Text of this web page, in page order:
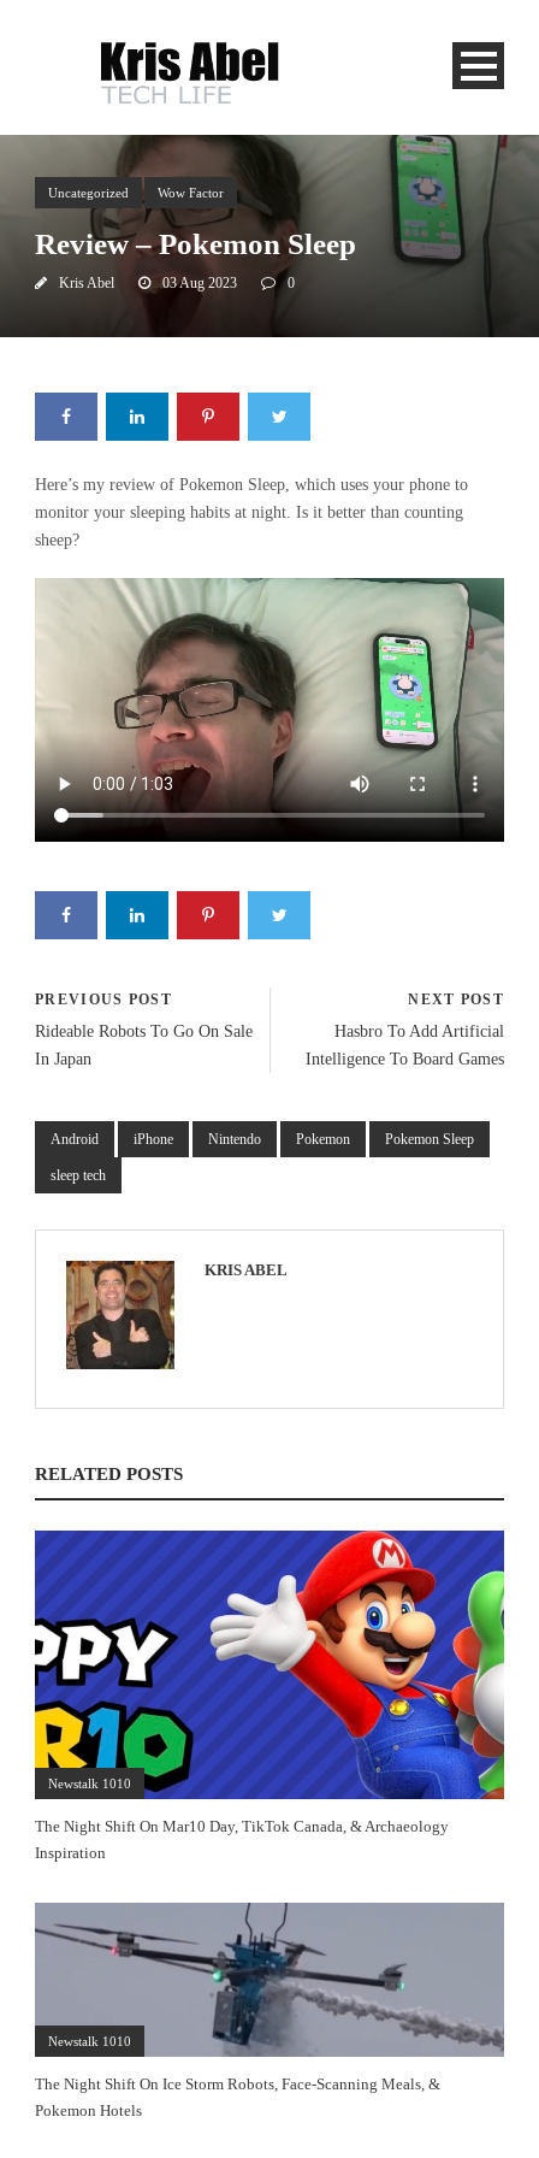
Uncategorized Wow Factor
Review – Pokemon Sleep
Kris Abel 03 Aug 2023 0
Here’s my review of Pokemon Sleep, which uses your phone to
monitor your sleeping habits at night. Is it better than counting
sheep?
PREVIOUS POST
Rideable Robots To Go On Sale
In Japan
NEXT POST
Hasbro To Add Artificial
Intelligence To Board Games
Android iPhone Nintendo Pokemon Pokemon Sleep
sleep tech
KRIS ABEL
RELATED POSTS
Newstalk 1010
The Night Shift On Mar10 Day, TikTok Canada, & Archaeology
Inspiration
Newstalk 1010
The Night Shift On Ice Storm Robots, Face-Scanning Meals, &
Pokemon Hotels